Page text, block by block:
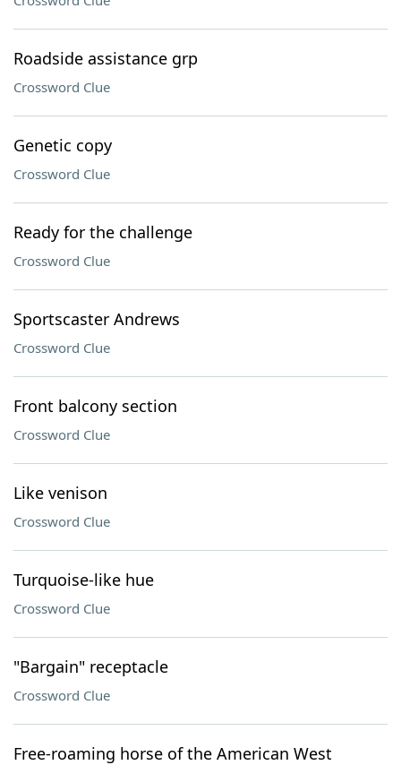
Roadside assistance grp
Crossword Clue
Genetic copy
Crossword Clue
Ready for the challenge
Crossword Clue
Sportscaster Andrews
Crossword Clue
Front balcony section
Crossword Clue
Like venison
Crossword Clue
Turquoise-like hue
Crossword Clue
"Bargain" receptacle
Crossword Clue
Free-roaming horse of the American West